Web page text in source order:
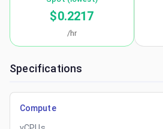
$0.2217
/hr
Specifications
Compute